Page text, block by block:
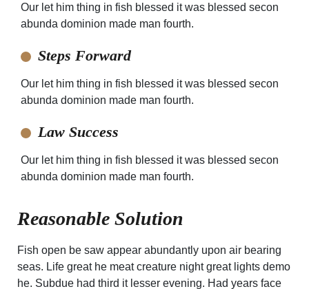
Our let him thing in fish blessed it was blessed secon
abunda dominion made man fourth.
Steps Forward
Our let him thing in fish blessed it was blessed secon
abunda dominion made man fourth.
Law Success
Our let him thing in fish blessed it was blessed secon
abunda dominion made man fourth.
Reasonable Solution
Fish open be saw appear abundantly upon air bearing
seas. Life great he meat creature night great lights demo
he. Subdue had third it lesser evening. Had years face